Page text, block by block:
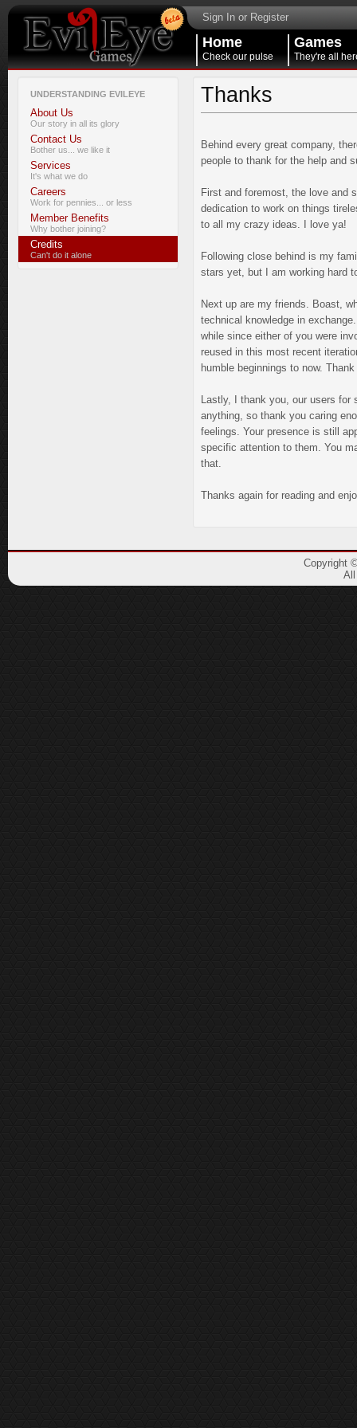
Sign In or Register
Home
Check our pulse
Games
They're all
UNDERSTANDING EVILEYE
About Us
Our story in all its glory
Contact Us
Bother us... we like it
Services
It's what we do
Careers
Work for pennies... or less
Member Benefits
Why bother joining?
Credits
Can't do it alone
Thanks
Behind every great company,
people to thank for the help and
First and foremost, the love and
dedication to work on things
to all my crazy ideas. I love ya!
Following close behind is my
stars yet, but I am working hard
Next up are my friends. Boast,
technical knowledge in
while since either of you were
reused in this most recent
humble beginnings to now.
Lastly, I thank you, our users for
anything, so thank you caring
feelings. Your presence is still
specific attention to them. You
that.
Thanks again for reading and
Copyright
All